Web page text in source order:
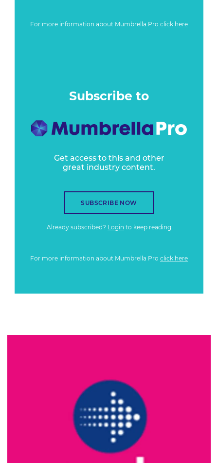
For more information about Mumbrella Pro click here
Subscribe to
Get access to this and other
great industry content.
SUBSCRIBE NOW
Already subscribed? Login to keep reading
For more information about Mumbrella Pro click here